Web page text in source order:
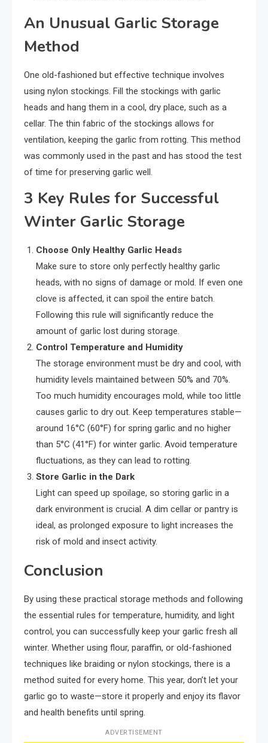
An Unusual Garlic Storage
Method
One old-fashioned but effective technique involves
using nylon stockings. Fill the stockings with garlic
heads and hang them in a cool, dry place, such as a
cellar. The thin fabric of the stockings allows for
ventilation, keeping the garlic from rotting. This method
was commonly used in the past and has stood the test
of time for preserving garlic well.
3 Key Rules for Successful
Winter Garlic Storage
Choose Only Healthy Garlic Heads
Make sure to store only perfectly healthy garlic
heads, with no signs of damage or mold. If even one
clove is affected, it can spoil the entire batch.
Following this rule will significantly reduce the
amount of garlic lost during storage.
Control Temperature and Humidity
The storage environment must be dry and cool, with
humidity levels maintained between 50% and 70%.
Too much humidity encourages mold, while too little
causes garlic to dry out. Keep temperatures stable—
around 16°C (60°F) for spring garlic and no higher
than 5°C (41°F) for winter garlic. Avoid temperature
fluctuations, as they can lead to rotting.
Store Garlic in the Dark
Light can speed up spoilage, so storing garlic in a
dark environment is crucial. A dim cellar or pantry is
ideal, as prolonged exposure to light increases the
risk of mold and insect activity.
Conclusion
By using these practical storage methods and following
the essential rules for temperature, humidity, and light
control, you can successfully keep your garlic fresh all
winter. Whether using flour, paraffin, or old-fashioned
techniques like braiding or nylon stockings, there is a
method suited for every home. This year, don’t let your
garlic go to waste—store it properly and enjoy its flavor
and health benefits until spring.
ADVERTISEMENT